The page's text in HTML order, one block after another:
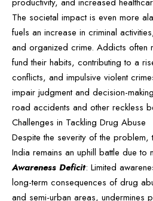
The societal impact is even more
fuels an increase in criminal
and organized crime. Addicts often
fund their habits, contributing to a
conflicts, and impulsive violent
impair judgment and decision-
road accidents and other reckless
Challenges in Tackling Drug Abuse
Despite the severity of the problem,
India remains an uphill battle due to
Awareness Deficit: Limited
long-term consequences of drug
and semi-urban areas, undermines